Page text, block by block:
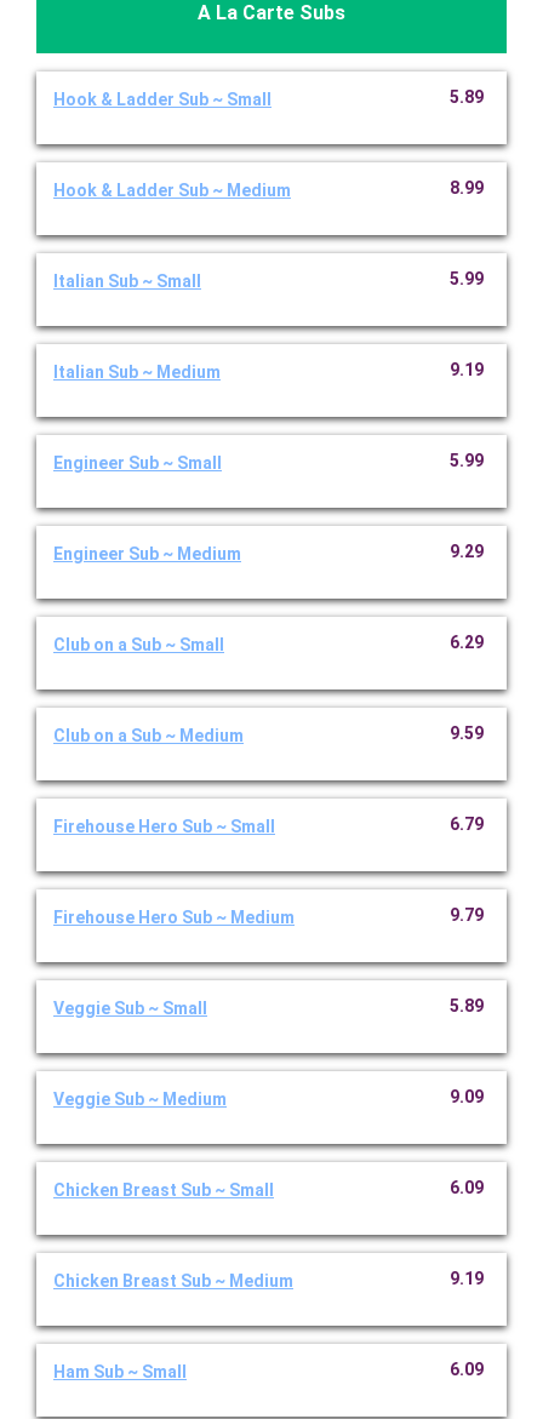
A La Carte Subs
Hook & Ladder Sub ~ Small 5.89
Hook & Ladder Sub ~ Medium 8.99
Italian Sub ~ Small 5.99
Italian Sub ~ Medium 9.19
Engineer Sub ~ Small 5.99
Engineer Sub ~ Medium 9.29
Club on a Sub ~ Small 6.29
Club on a Sub ~ Medium 9.59
Firehouse Hero Sub ~ Small 6.79
Firehouse Hero Sub ~ Medium 9.79
Veggie Sub ~ Small 5.89
Veggie Sub ~ Medium 9.09
Chicken Breast Sub ~ Small 6.09
Chicken Breast Sub ~ Medium 9.19
Ham Sub ~ Small 6.09